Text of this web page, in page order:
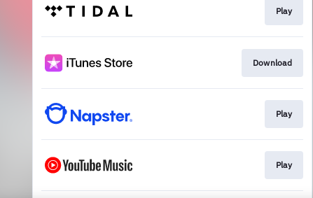
Play
Download
Play
Play